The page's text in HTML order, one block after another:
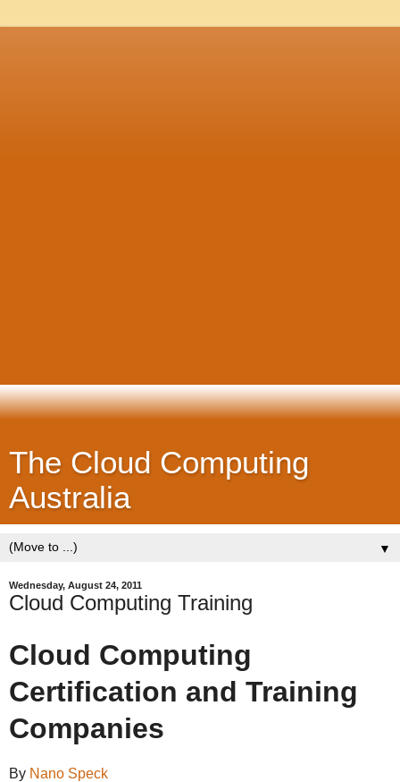
The Cloud Computing
Australia
▼
Wednesday, August 24, 2011
Cloud Computing Training
Cloud Computing
Certification and Training
Companies
By Nano Speck